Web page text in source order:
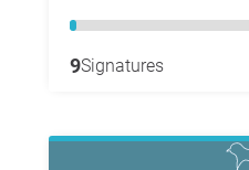
9Signatures